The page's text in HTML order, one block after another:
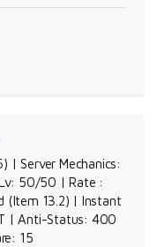
| Server Mechanics:
50/50 | Rate :
(Item 13.2) | Instant
| Anti-Status: 400
15